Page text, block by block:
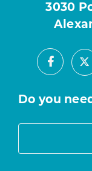
3030
X
Do you